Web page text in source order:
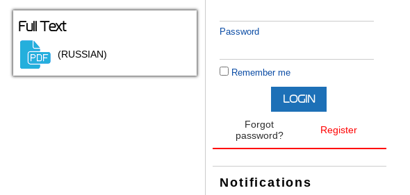
Password
Remember me
Forgot
password?
Register
Notifications
Full Text
(RUSSIAN)